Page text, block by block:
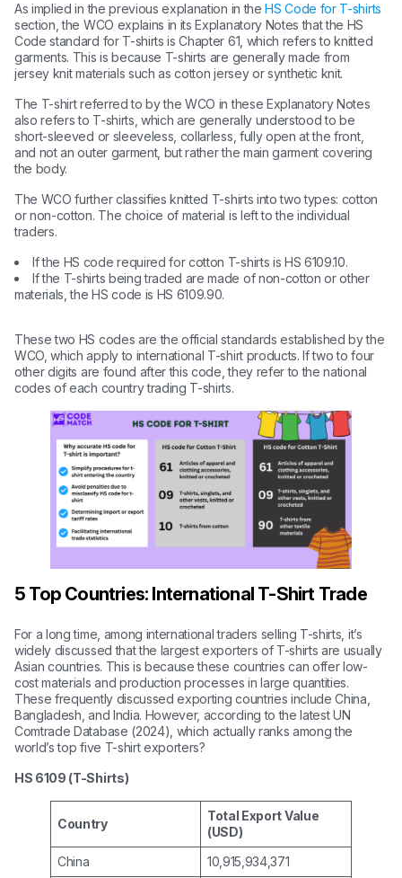
As implied in the previous explanation in theHS Code for T-shirts
section, the WCO explains in its Explanatory Notes that the HS
Code standard for T-shirts is Chapter 61, which refers to knitted
garments. This is because T-shirts are generally made from
jersey knit materials such as cotton jersey or synthetic knit.
The T-shirt referred to by the WCO in these Explanatory Notes
also refers to T-shirts, which are generally understood to be
short-sleeved or sleeveless, collarless, fully open at the front,
and not an outer garment, but rather the main garment covering
the body.
The WCO further classifies knitted T-shirts into two types: cotton
or non-cotton. The choice of material is left to the individual
traders.
If the HS code required for cotton T-shirts is HS 6109.10.
If the T-shirts being traded are made of non-cotton or other
materials, the HS code is HS 6109.90.
These two HS codes are the official standards established by the
WCO, which apply to international T-shirt products. If two to four
other digits are found after this code, they refer to the national
codes of each country trading T-shirts.
5 Top Countries: International T-Shirt Trade
For a long time, among international traders selling T-shirts, it’s
widely discussed that the largest exporters of T-shirts are usually
Asian countries. This is because these countries can offer low-
cost materials and production processes in large quantities.
These frequently discussed exporting countries include China,
Bangladesh, and India. However, according to the latest UN
Comtrade Database (2024), which actually ranks among the
world’s top five T-shirt exporters?
HS 6109 (T-Shirts)
Country
Total Export Value
(USD)
China
10,915,934,371